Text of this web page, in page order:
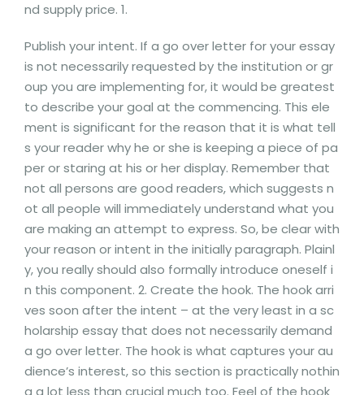
nd supply price. 1.
Publish your intent. If a go over letter for your essay
is not necessarily requested by the institution or gr
oup you are implementing for, it would be greatest
to describe your goal at the commencing. This ele
ment is significant for the reason that it is what tell
s your reader why he or she is keeping a piece of pa
per or staring at his or her display. Remember that
not all persons are good readers, which suggests n
ot all people will immediately understand what you
are making an attempt to express. So, be clear with
your reason or intent in the initially paragraph. Plainl
y, you really should also formally introduce oneself i
n this component. 2. Create the hook. The hook arri
ves soon after the intent – at the very least in a sc
holarship essay that does not necessarily demand
a go over letter. The hook is what captures your au
dience’s interest, so this section is practically nothin
g a lot less than crucial much too. Feel of the hook